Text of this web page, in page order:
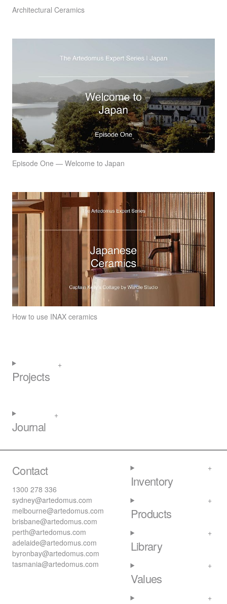
Architectural Ceramics
Episode One — Welcome to Japan
How to use INAX ceramics
Projects
Journal
Contact
1300 278 336
sydney@artedomus.com
melbourne@artedomus.com
brisbane@artedomus.com
perth@artedomus.com
adelaide@artedomus.com
byronbay@artedomus.com
tasmania@artedomus.com
Inventory
Products
Library
Values